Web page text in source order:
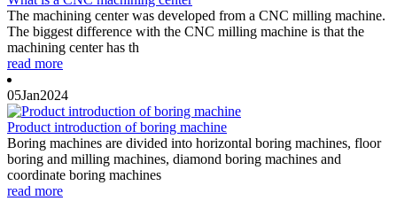
The machining center was developed from a CNC milling machine.
The biggest difference with the CNC milling machine is that the
machining center has th
read more
05Jan2024
Product introduction of boring machine
Boring machines are divided into horizontal boring machines, floor
boring and milling machines, diamond boring machines and
coordinate boring machines
read more